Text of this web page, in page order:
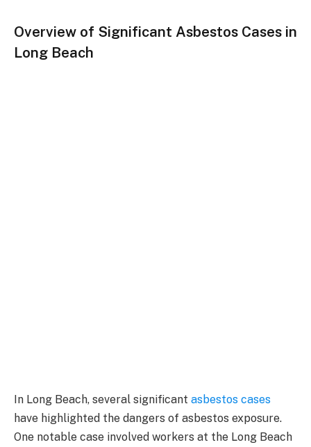
Overview of Significant Asbestos Cases in
Long Beach
In Long Beach, several significant asbestos cases
have highlighted the dangers of asbestos exposure.
One notable case involved workers at the Long Beach